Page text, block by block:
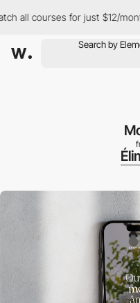
courses for just $12/month